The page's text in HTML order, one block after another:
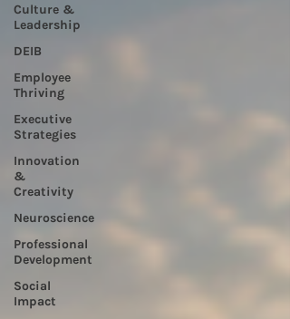
Culture &
Leadership
DEIB
Employee
Thriving
Executive
Strategies
Innovation
&
Creativity
Neuroscience
Professional
Development
Social
Impact